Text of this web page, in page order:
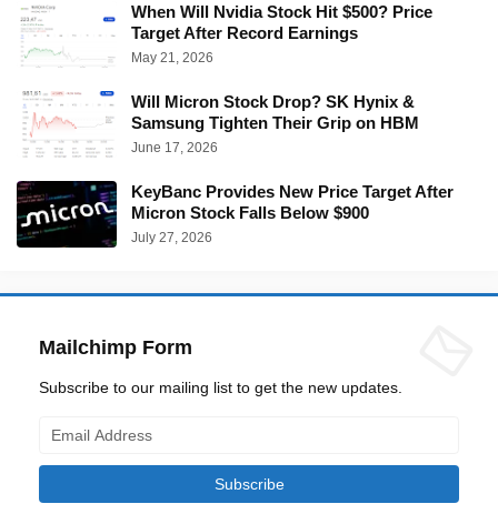
When Will Nvidia Stock Hit $500? Price
Target After Record Earnings
May 21, 2026
Will Micron Stock Drop? SK Hynix &
Samsung Tighten Their Grip on HBM
June 17, 2026
KeyBanc Provides New Price Target After
Micron Stock Falls Below $900
July 27, 2026
Mailchimp Form
Subscribe to our mailing list to get the new updates.